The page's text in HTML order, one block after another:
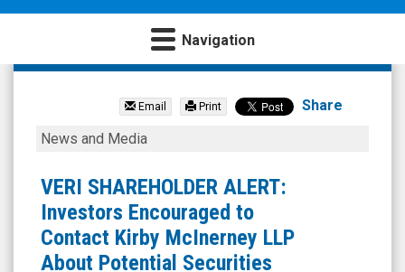
Navigation
Veritone
(Nasdaq:
VERI)
News
Media
Email Print Share
VERI
ALERT:
Investors
Encouraged
to
News and Media
VERI SHAREHOLDER ALERT:
Investors Encouraged to
Contact Kirby McInerney LLP
About Potential Securities